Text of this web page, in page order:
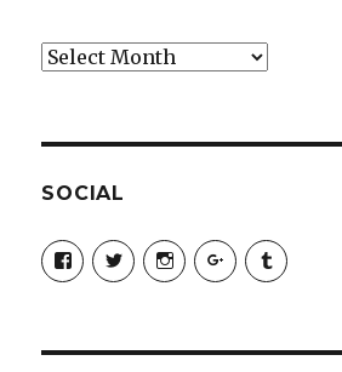
Archives
SOCIAL
View
SimchaJFisher’s
profile
View
Simcha_Fisher’s
profile
View
simchafisher’s
profile
View
Damien
profile
View